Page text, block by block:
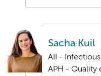
Sacha Kuil
AII -
APH - Quality